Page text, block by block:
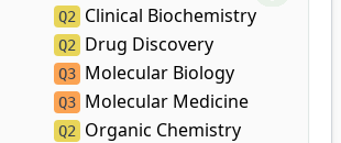
Q2 Clinical Biochemistry
Q2 Drug Discovery
Q3 Molecular Biology
Q3 Molecular Medicine
Q2 Organic Chemistry